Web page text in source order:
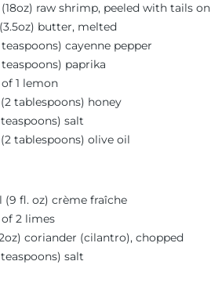
raw shrimp, peeled with tails on
butter, melted
cayenne pepper
paprika
1 lemon
tablespoons) honey
salt
tablespoons) olive oil
(9 fl. oz) crème fraîche
2 limes
coriander (cilantro), chopped
salt